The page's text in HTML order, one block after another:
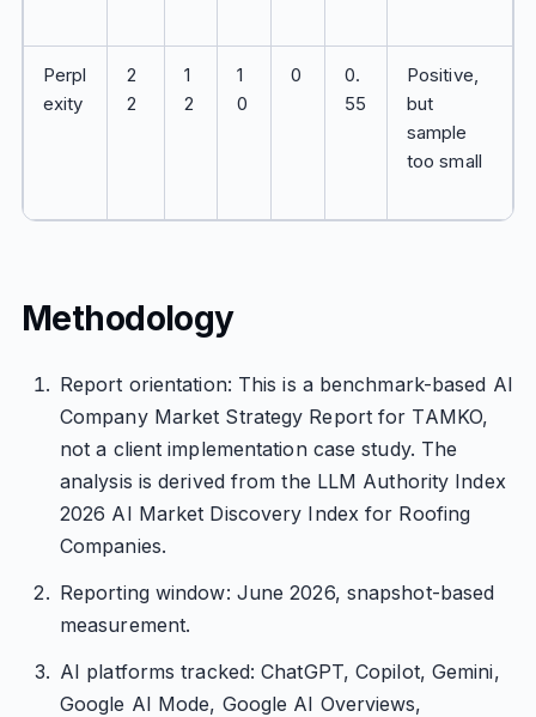
Perpl
exity
2
2
1
2
1
0
0
0.
55
Positive,
but
sample
too small
Methodology
Report orientation: This is a benchmark-based AI
Company Market Strategy Report for TAMKO,
not a client implementation case study. The
analysis is derived from the LLM Authority Index
2026 AI Market Discovery Index for Roofing
Companies.
Reporting window: June 2026, snapshot-based
measurement.
AI platforms tracked: ChatGPT, Copilot, Gemini,
Google AI Mode, Google AI Overviews,